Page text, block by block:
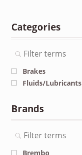
Categories
Brakes
Fluids/Lubricants
Brands
Brembo